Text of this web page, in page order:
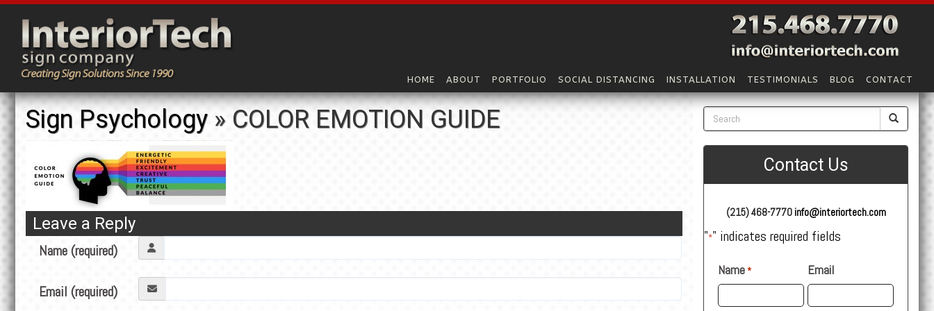
HOME ABOUT PORTFOLIO SOCIAL DISTANCING INSTALLATION TESTIMONIALS BLOG CONTACT
Sign Psychology» COLOR EMOTION GUIDE
Leave a Reply
Name (required)
Email (required)
Contact Us
(215) 468-7770 info@interiortech.com
"*" indicates required fields
Name* Email